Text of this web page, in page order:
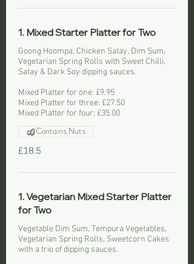
1. Mixed Starter Platter for Two
Goong Hoompa, Chicken Satay, Dim Sum,
Vegetarian Spring Rolls with Sweet Chilli,
Satay & Dark Soy dipping sauces.
Mixed Platter for one: £9.95
Mixed Platter for three: £27.50
Mixed Platter for four: £35.00
£18.5
Contains Nuts
1. Vegetarian Mixed Starter Platter
for Two
Vegetable Dim Sum, Tempura Vegetables,
Vegetarian Spring Rolls, Sweetcorn Cakes
with a trio of dipping sauces.